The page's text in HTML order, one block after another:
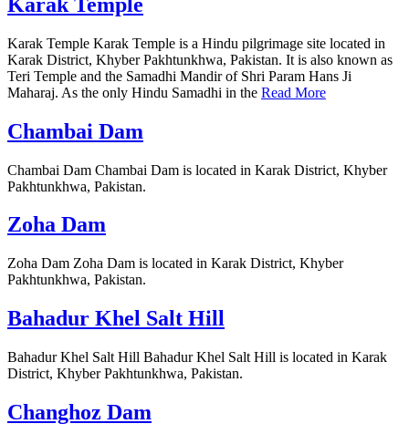
Karak Temple Karak Temple is a Hindu pilgrimage site located in
Karak District, Khyber Pakhtunkhwa, Pakistan. It is also known as
Teri Temple and the Samadhi Mandir of Shri Param Hans Ji
Maharaj. As the only Hindu Samadhi in the Read More
Chambai Dam
Chambai Dam Chambai Dam is located in Karak District, Khyber
Pakhtunkhwa, Pakistan.
Zoha Dam
Zoha Dam Zoha Dam is located in Karak District, Khyber
Pakhtunkhwa, Pakistan.
Bahadur Khel Salt Hill
Bahadur Khel Salt Hill Bahadur Khel Salt Hill is located in Karak
District, Khyber Pakhtunkhwa, Pakistan.
Changhoz Dam